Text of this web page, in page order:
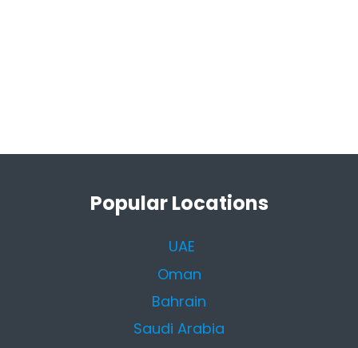
Popular Locations
UAE
Oman
Bahrain
Saudi Arabia